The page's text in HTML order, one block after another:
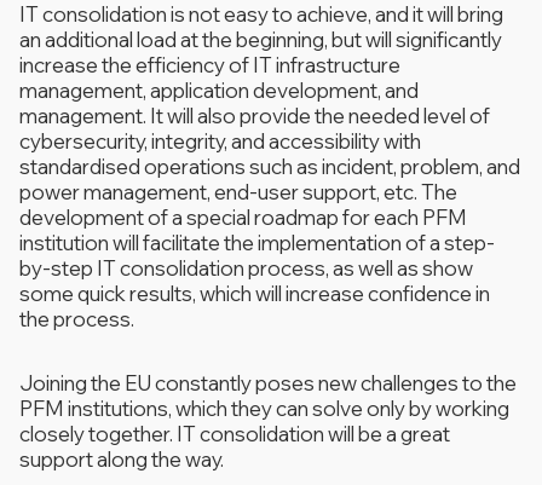
IT consolidation is not easy to achieve, and it will bring
an additional load at the beginning, but will significantly
increase the efficiency of IT infrastructure
management, application development, and
management. It will also provide the needed level of
cybersecurity, integrity, and accessibility with
standardised operations such as incident, problem, and
power management, end-user support, etc. The
development of a special roadmap for each PFM
institution will facilitate the implementation of a step-
by-step IT consolidation process, as well as show
some quick results, which will increase confidence in
the process.
Joining the EU constantly poses new challenges to the
PFM institutions, which they can solve only by working
closely together. IT consolidation will be a great
support along the way.